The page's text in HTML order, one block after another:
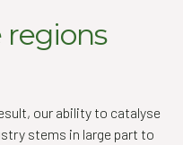
regions
our ability to catalyse
stems in large part to